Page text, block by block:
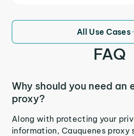
All Use Cases
FAQ
Why should you need an
proxy?
Along with protecting your
information, Cauquenes proxy